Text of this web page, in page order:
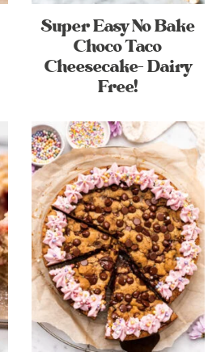
Super Easy No Bake
Choco Taco
Cheesecake- Dairy
Free!